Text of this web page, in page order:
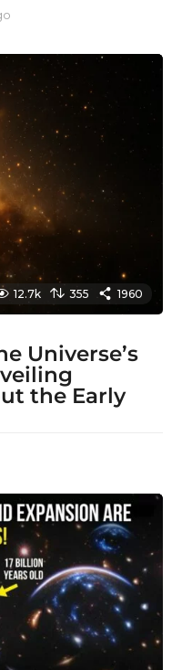
t
g
o
12.7k 355 1960
Universe’s
the Early